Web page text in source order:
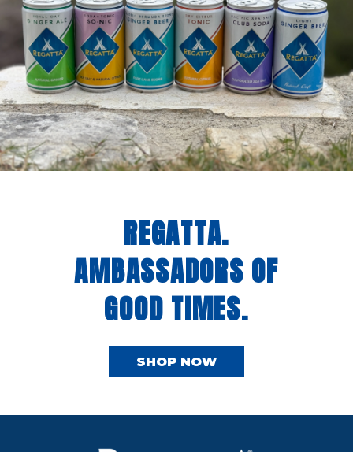
REGATTA.
AMBASSADORS OF
GOOD TIMES.
SHOP NOW